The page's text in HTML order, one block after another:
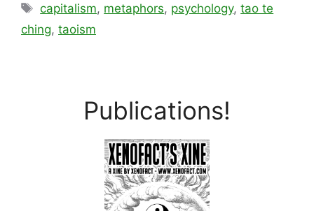
Tags
capitalism, metaphors, psychology,tao te
ching, taoism
Publications!